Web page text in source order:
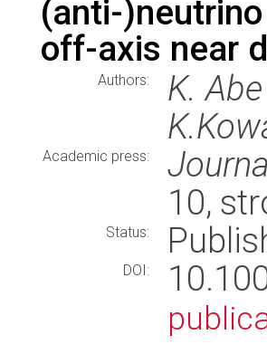
(anti-
off-axis near
Authors:
K.
Academic press:
10,
Status:
DOI: